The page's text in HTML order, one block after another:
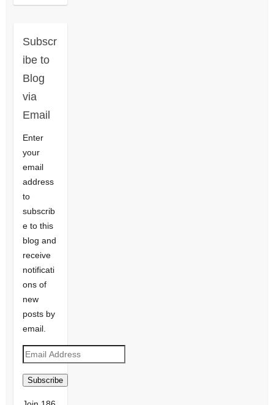
Subscr
ibe to
Blog
via
Email
Enter
your
email
address
to
subscrib
e to this
blog and
receive
notificati
ons of
new
posts by
email.
Email
Address
Subscribe